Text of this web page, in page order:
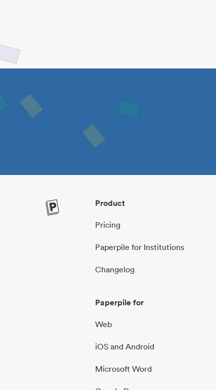
Product
Pricing
Paperpile for Institutions
Changelog
Paperpile for
Web
iOS and Android
Microsoft Word